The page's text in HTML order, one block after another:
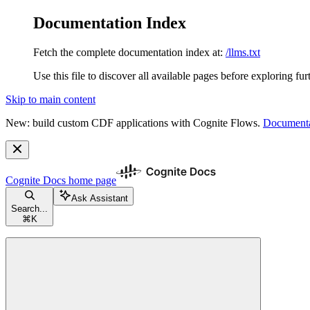
Documentation Index
Fetch the complete documentation index at: /llms.txt
Use this file to discover all available pages before exploring
Skip to main content
New: build custom CDF applications with Cognite Flows.
Cognite Docs home page
Search...
⌘ K
Ask Assistant